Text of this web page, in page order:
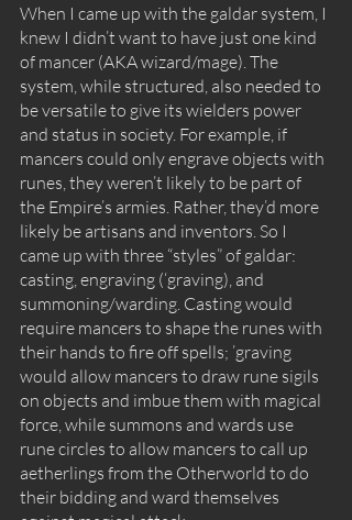
When I came up with the galdar system, I
knew I didn’t want to have just one kind
of mancer (AKA wizard/mage). The
system, while structured, also needed to
be versatile to give its wielders power
and status in society. For example, if
mancers could only engrave objects with
runes, they weren’t likely to be part of
the Empire’s armies. Rather, they’d more
likely be artisans and inventors. So I
came up with three “styles” of galdar:
casting, engraving (‘graving), and
summoning/warding. Casting would
require mancers to shape the runes with
their hands to fire off spells; ’graving
would allow mancers to draw rune sigils
on objects and imbue them with magical
force, while summons and wards use
rune circles to allow mancers to call up
aetherlings from the Otherworld to do
their bidding and ward themselves